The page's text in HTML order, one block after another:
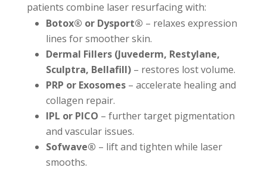
patients combine laser resurfacing with:
Botox® or Dysport® – relaxes expression
lines for smoother skin.
Dermal Fillers (Juvederm, Restylane,
Sculptra, Bellafill)– restores lost volume.
PRP or Exosomes– accelerate healing and
collagen repair.
IPL or PICO – further target pigmentation
and vascular issues.
Sofwave® – lift and tighten while laser
smooths.